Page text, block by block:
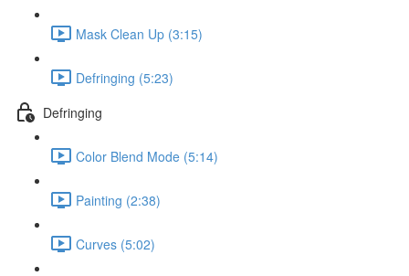
Mask Clean Up (3:15)
Defringing (5:23)
Defringing
Color Blend Mode (5:14)
Painting (2:38)
Curves (5:02)